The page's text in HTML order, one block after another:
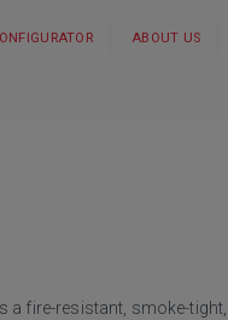
ABOUT US
a fire-resistant, smoke-